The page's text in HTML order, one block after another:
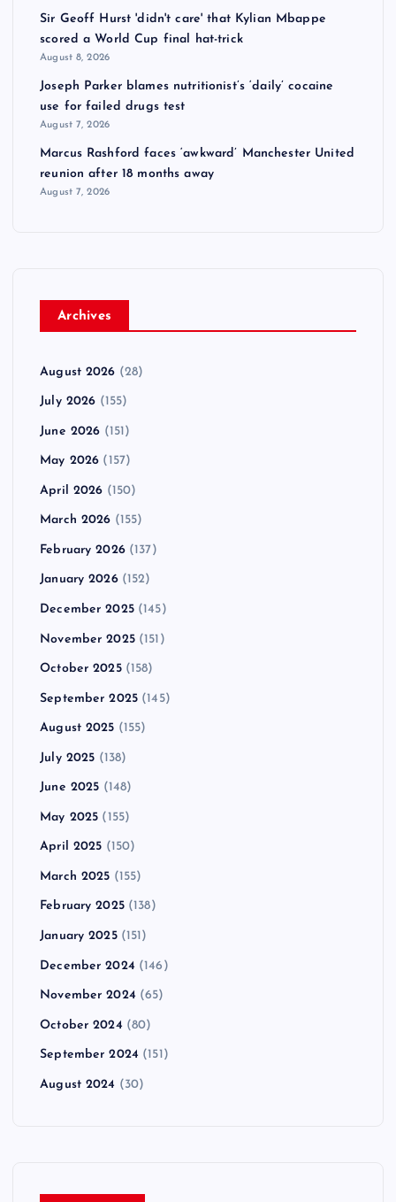
Sir Geoff Hurst 'didn't care' that Kylian Mbappe
scored a World Cup final hat-trick
August 8, 2026
Joseph Parker blames nutritionist’s ‘daily’ cocaine
use for failed drugs test
August 7, 2026
Marcus Rashford faces ‘awkward’ Manchester United
reunion after 18 months away
August 7, 2026
Archives
August 2026 (28)
July 2026 (155)
June 2026 (151)
May 2026 (157)
April 2026 (150)
March 2026 (155)
February 2026(137)
January 2026(152)
December 2025(145)
November 2025(151)
October 2025(158)
September 2025 (145)
August 2025 (155)
July 2025 (138)
June 2025 (148)
May 2025 (155)
April 2025 (150)
March 2025 (155)
February 2025(138)
January 2025(151)
December 2024 (146)
November 2024 (65)
October 2024 (80)
September 2024 (151)
August 2024 (30)